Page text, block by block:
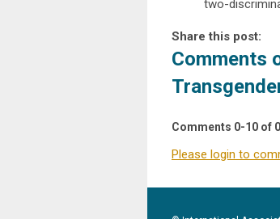
two-
Share this post:
Comments
Comments 0-10 of 0
Please login to